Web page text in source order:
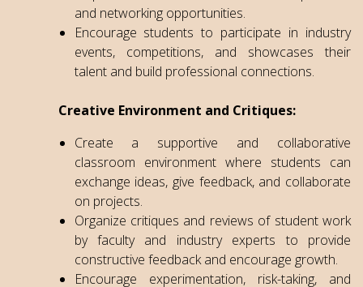
and networking opportunities.
Encourage students to participate in industry
events, competitions, and showcases their
talent and build professional connections.
Creative Environment and Critiques:
Create a supportive and collaborative
classroom environment where students can
exchange ideas, give feedback, and collaborate
on projects.
Organize critiques and reviews of student work
by faculty and industry experts to provide
constructive feedback and encourage growth.
Encourage experimentation, risk-taking, and